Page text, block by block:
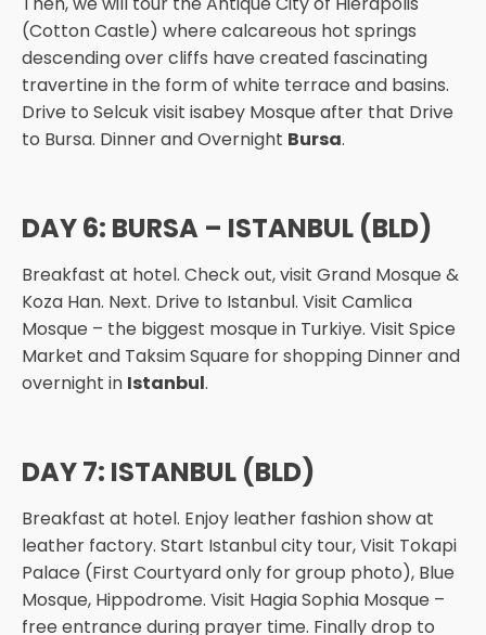
(Cotton Castle) where calcareous hot springs
descending over cliffs have created fascinating
travertine in the form of white terrace and basins.
Drive to Selcuk visit isabey Mosque after that Drive
to Bursa. Dinner and Overnight Bursa.
DAY 6: BURSA – ISTANBUL (BLD)
Breakfast at hotel. Check out, visit Grand Mosque &
Koza Han. Next. Drive to Istanbul. Visit Camlica
Mosque – the biggest mosque in Turkiye. Visit Spice
Market and Taksim Square for shopping Dinner and
overnight in Istanbul.
DAY 7: ISTANBUL (BLD)
Breakfast at hotel. Enjoy leather fashion show at
leather factory. Start Istanbul city tour, Visit Tokapi
Palace (First Courtyard only for group photo), Blue
Mosque, Hippodrome. Visit Hagia Sophia Mosque –
free entrance during prayer time. Finally drop to